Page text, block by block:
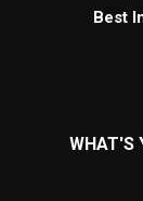
Best
WHAT'S